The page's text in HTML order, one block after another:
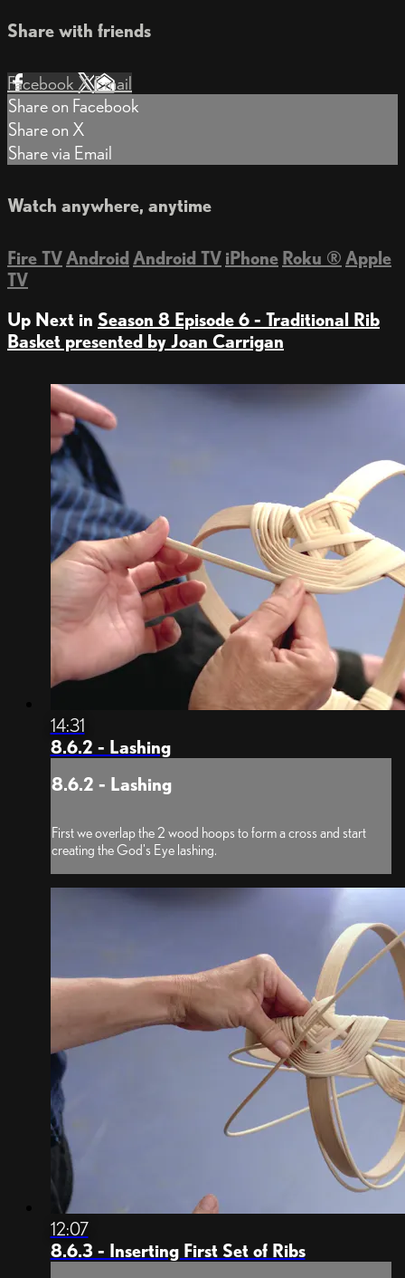
Share with friends
Facebook XEmail
Share on Facebook
Share on X
Share via Email
Watch anywhere, anytime
Fire TV Android Android TV iPhone Roku ® Apple
TV
Up Next in Season 8 Episode 6 - Traditional Rib
Basket presented by Joan Carrigan
14:31
8.6.2 - Lashing
8.6.2 - Lashing
First we overlap the 2 wood hoops to form a cross and start
creating the God's Eye lashing.
12:07
8.6.3 - Inserting First Set of Ribs